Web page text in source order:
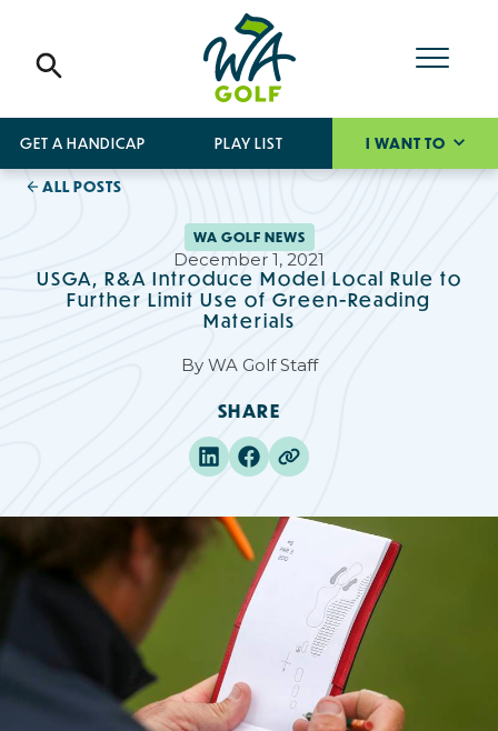
GET A HANDICAP PLAY LIST I WANT TO
ALL POSTS
WA GOLF NEWS
December 1, 2021
USGA, R&A Introduce Model Local Rule to
Further Limit Use of Green-Reading
Materials
By WA Golf Staff
SHARE